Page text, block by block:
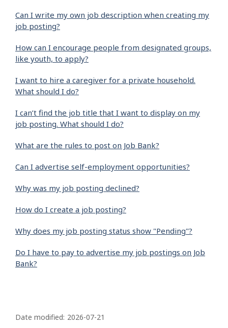
Can I write my own job description when creating my
job posting?
How can I encourage people from designated groups,
like youth, to apply?
I want to hire a caregiver for a private household.
What should I do?
I can’t find the job title that I want to display on my
job posting. What should I do?
What are the rules to post on Job Bank?
Can I advertise self-employment opportunities?
Why was my job posting declined?
How do I create a job posting?
Why does my job posting status show "Pending"?
Do I have to pay to advertise my job postings on Job
Bank?
a
Date modified: 2026-07-21